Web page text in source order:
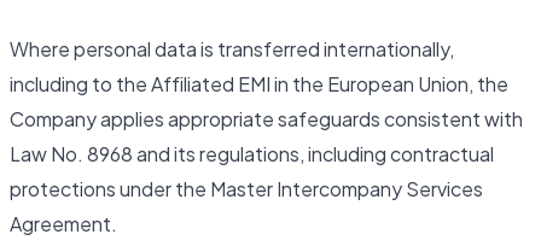
Where personal data is transferred internationally,
including to the Affiliated EMI in the European Union, the
Company applies appropriate safeguards consistent with
Law No. 8968 and its regulations, including contractual
protections under the Master Intercompany Services
Agreement.